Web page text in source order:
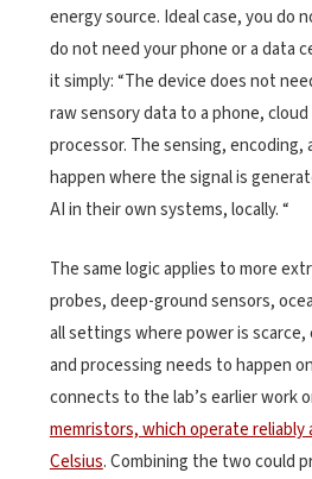
energy source. Ideal case, you do
do not need your phone or a data
it simply: “The device does not
raw sensory data to a phone,
processor. The sensing, encoding,
happen where the signal is
AI in their own systems, locally. “
The same logic applies to more
probes, deep-ground sensors,
all settings where power is scarce,
and processing needs to happen
connects to the lab’s earlier work
memristors, which operate reliably
Celsius. Combining the two could